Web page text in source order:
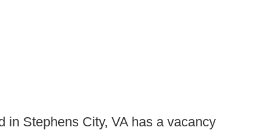
in Stephens City, VA has a vacancy